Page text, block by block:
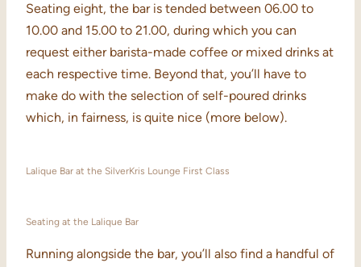
Seating eight, the bar is tended between 06.00 to
10.00 and 15.00 to 21.00, during which you can
request either barista-made coffee or mixed drinks at
each respective time. Beyond that, you’ll have to
make do with the selection of self-poured drinks
which, in fairness, is quite nice (more below).
Lalique Bar at the SilverKris Lounge First Class
Seating at the Lalique Bar
Running alongside the bar, you’ll also find a handful of